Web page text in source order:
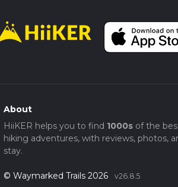
About
HiiKER helps you to find 1000sof the
hiking adventures, with reviews, photos,
stay.
© Waymarked Trails 2026 v26.8.5